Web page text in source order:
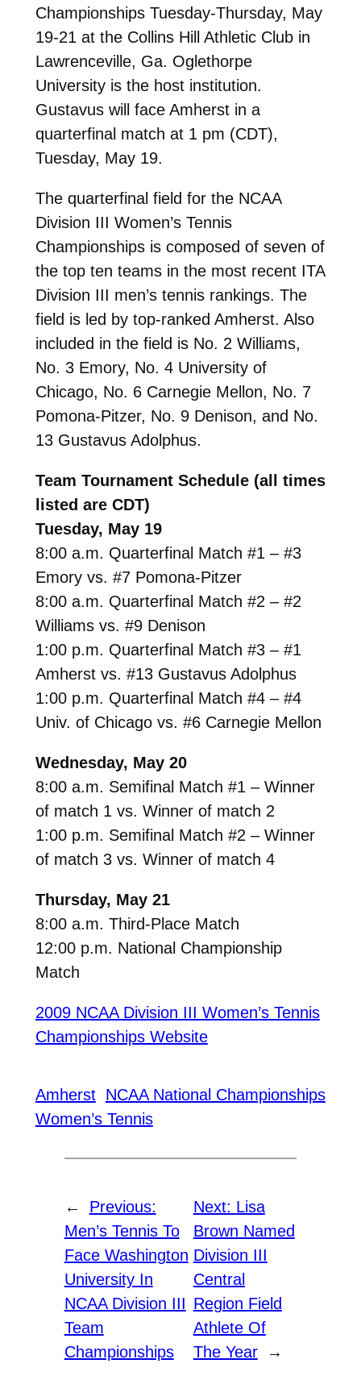
Championships Tuesday-Thursday, May
19-21 at the Collins Hill Athletic Club in
Lawrenceville, Ga. Oglethorpe
University is the host institution.
Gustavus will face Amherst in a
quarterfinal match at 1 pm (CDT),
Tuesday, May 19.
The quarterfinal field for the NCAA
Division III Women’s Tennis
Championships is composed of seven of
the top ten teams in the most recent ITA
Division III men’s tennis rankings. The
field is led by top-ranked Amherst. Also
included in the field is No. 2 Williams,
No. 3 Emory, No. 4 University of
Chicago, No. 6 Carnegie Mellon, No. 7
Pomona-Pitzer, No. 9 Denison, and No.
13 Gustavus Adolphus.
Team Tournament Schedule (all times
listed are CDT)
Tuesday, May 19
8:00 a.m. Quarterfinal Match #1 – #3
Emory vs. #7 Pomona-Pitzer
8:00 a.m. Quarterfinal Match #2 – #2
Williams vs. #9 Denison
1:00 p.m. Quarterfinal Match #3 – #1
Amherst vs. #13 Gustavus Adolphus
1:00 p.m. Quarterfinal Match #4 – #4
Univ. of Chicago vs. #6 Carnegie Mellon
Wednesday, May 20
8:00 a.m. Semifinal Match #1 – Winner
of match 1 vs. Winner of match 2
1:00 p.m. Semifinal Match #2 – Winner
of match 3 vs. Winner of match 4
Thursday, May 21
8:00 a.m. Third-Place Match
12:00 p.m. National Championship
Match
2009 NCAA Division III Women’s Tennis
Championships Website
Amherst NCAA National Championships
Women’s Tennis
←
Previous:
Men’s Tennis To
Face Washington
University In
NCAA Division III
Team
Championships
Next: Lisa
Brown Named
Division III
Central
Region Field
Athlete Of
The Year
→